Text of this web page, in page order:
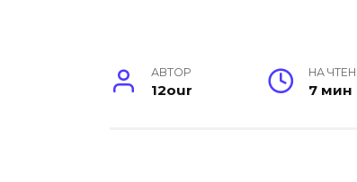
АВТОР
12our
НА
7 мин